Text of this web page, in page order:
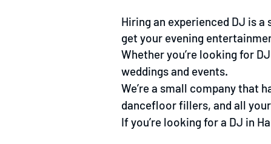
Hiring an experienced DJ is
get your evening
Whether you’re looking for
weddings and events.
We’re a small company that
dancefloor fillers, and all
If you’re looking for a DJ in